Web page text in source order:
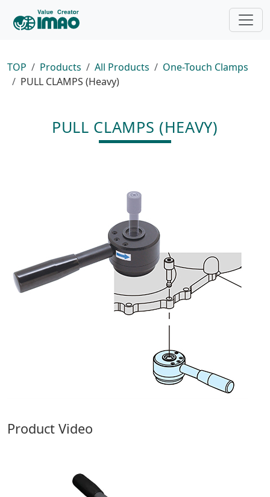
TOP Products All Products
One-Touch Clamps
PULL CLAMPS (Heavy)
PULL CLAMPS (HEAVY)
Product Video